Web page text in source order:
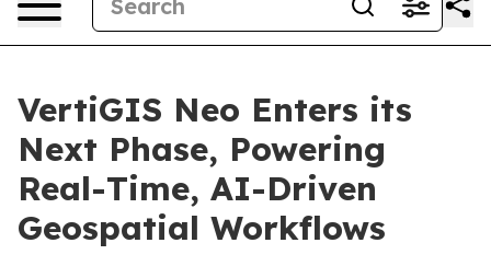
VertiGIS Neo Enters its
Next Phase, Powering
Real-Time, AI-Driven
Geospatial Workflows